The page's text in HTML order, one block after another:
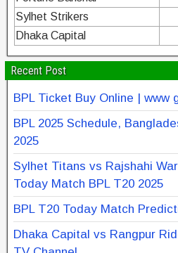
Sylhet Strikers
Dhaka Capital
Recent Post
BPL Ticket Buy Online | www
BPL 2025 Schedule,
2025
Sylhet Titans vs Rajshahi
Today Match BPL T20 2025
BPL T20 Today Match
Dhaka Capital vs Rangpur